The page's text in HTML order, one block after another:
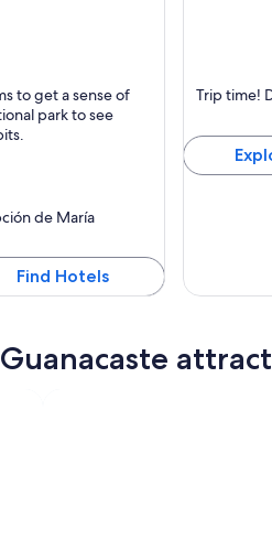
and Shopping
to get a sense of
park to see
de María
Find Hotels
Known
Trip time!